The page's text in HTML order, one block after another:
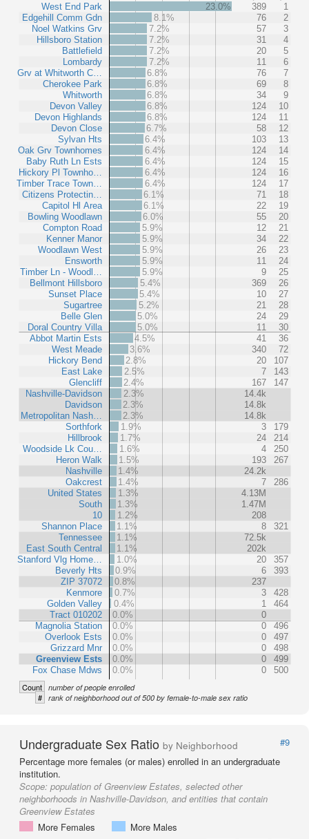
West End Park
Edgehill Comm Gdn
Noel Watkins Grv
Hillsboro Station
Battlefield
Lombardy
Grv at Whitworth C…
Cherokee Park
Whitworth
Devon Valley
Devon Highlands
Devon Close
Sylvan Hts
Oak Grv Townhomes
Baby Ruth Ln Ests
Hickory Pl Townho…
Timber Trace Town…
Citizens Protectin…
Capitol Hl Area
Bowling Woodlawn
Compton Road
Kenner Manor
Woodlawn West
Ensworth
Timber Ln - Woodl…
Bellmont Hillsboro
Sunset Place
Sugartree
Belle Glen
Doral Country Villa
Abbot Martin Ests
West Meade
Hickory Bend
East Lake
Glencliff
Nashville-Davidson
Davidson
Metropolitan Nash…
Sorthfork
Hillbrook
Woodside Lk Cou…
Heron Walk
Nashville
Oakcrest
United States
South
10
Shannon Place
Tennessee
East South Central
Stanford Vlg Home…
Beverly Hts
ZIP 37072
Kenmore
Golden Valley
Tract 010202
Magnolia Station
Overlook Ests
Grizzard Mnr
Greenview Ests
Fox Chase Mdws
23.0% 389
1
8.1%
76
2
7.2%
57
3
7.2%
31
4
7.2%
20
5
7.2%
11
6
6.8%
76
7
6.8%
69
8
6.8%
34
9
6.8%
124
10
6.8%
124
11
6.7%
58
12
6.4%
103
13
6.4%
124
14
6.4%
124
15
6.4%
124
16
6.4%
124
17
6.1%
71
18
6.1%
22
19
6.0%
55
20
5.9%
12
21
5.9%
34
22
5.9%
26
23
5.9%
11
24
5.9%
9
25
5.4%
369
26
5.4%
10
27
5.2%
21
28
5.0%
24
29
5.0%
11
30
4.5%
41
36
3.6%
340
72
2.8%
20
107
2.5%
7
143
2.4%
167
147
2.3%
14.4k
2.3%
14.8k
2.3%
14.8k
1.9%
3
179
1.7%
24
214
1.6%
4
250
1.5%
193
267
1.4%
24.2k
1.4%
7
286
1.3%
4.13M
1.3%
1.47M
1.2%
208
1.1%
8
321
1.1%
72.5k
1.1%
202k
1.0%
20
357
0.9%
6
393
0.8%
237
0.7%
3
428
0.4%
1
464
0.0%
0
0.0%
0
496
0.0%
0
497
0.0%
0
498
0.0%
0
499
0.0%
0 500
Count number of people enrolled
# rank of neighborhood out of 500 by female-to-male sex ratio
Undergraduate Sex Ratio by Neighborhood
#9
Percentage more females (or males) enrolled in an undergraduate
institution.
Scope: population of Greenview Estates, selected other
neighborhoods in Nashville-Davidson, and entities that contain
Greenview Estates
More Females
More Males